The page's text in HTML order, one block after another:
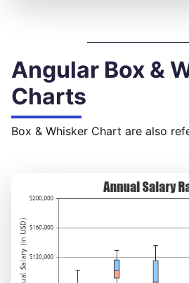
Angular Box &
Charts
Box & Whisker Chart are also